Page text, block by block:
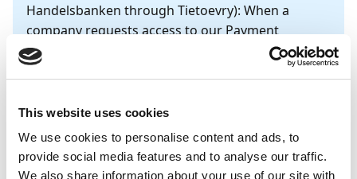
This website uses cookies
We use cookies to personalise content and ads, to
provide social media features and to analyse our traffic.
We also share information about your use of our site with
Handelsbanken through Tietoevry): When a
company requests access to our Payment
Management service, we require the contact
information of the person registered in the
Signaturfield for KYC verification. This person
must approve the request by sending an email to
Continia's inbox at bank-
integration@continia.com. We recommend using